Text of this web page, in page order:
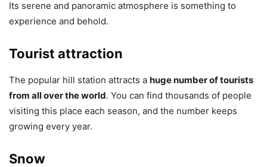
Its serene and panoramic atmosphere is something to
experience and behold.
Tourist attraction
The popular hill station attracts a huge number of tourists
from all over the world. You can find thousands of people
visiting this place each season, and the number keeps
growing every year.
Snow